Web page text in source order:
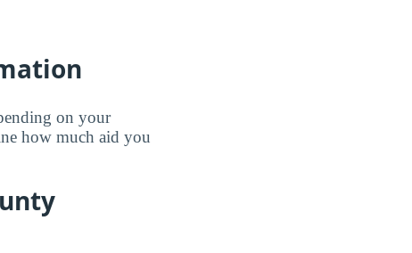
on your
how much aid you